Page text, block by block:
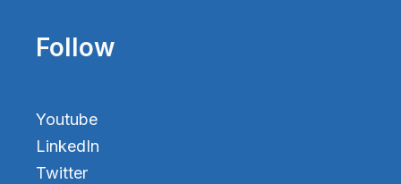
Follow
Youtube
LinkedIn
Twitter